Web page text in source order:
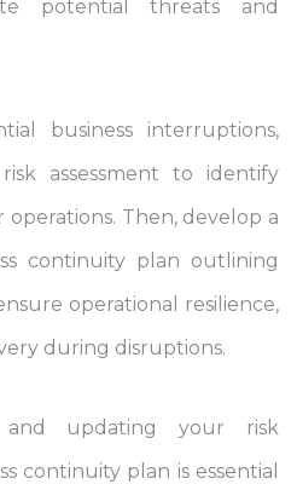
potential threats and
business interruptions,
assessment to identify
Then, develop a
continuity plan outlining
operational resilience,
during disruptions.
and updating your risk
continuity plan is essential